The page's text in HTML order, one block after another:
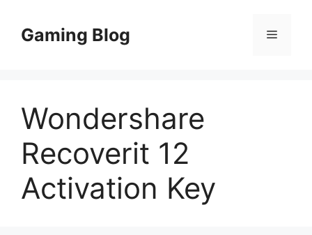
contentGaming Blog Menu
Wondershare
Recoverit 12
Activation Key